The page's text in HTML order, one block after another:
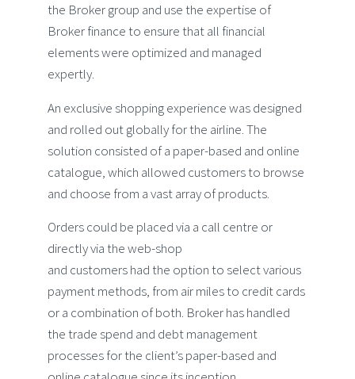
the Broker group and use the expertise of
Broker finance to ensure that all financial
elements were optimized and managed
expertly.
An exclusive shopping experience was designed
and rolled out globally for the airline. The
solution consisted of a paper-based and online
catalogue, which allowed customers to browse
and choose from a vast array of products.
Orders could be placed via a call centre or
directly via the web-shop
and customers had the option to select various
payment methods, from air miles to credit cards
or a combination of both. Broker has handled
the trade spend and debt management
processes for the client’s paper-based and